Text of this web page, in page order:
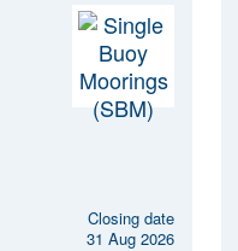
Closing date
31 Aug 2026